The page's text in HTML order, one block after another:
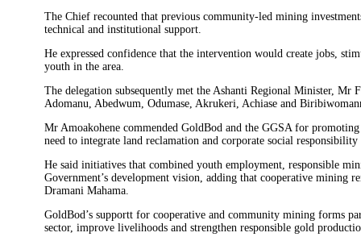
The Chief recounted that previous community-led mining
technical and institutional support.
He expressed confidence that the intervention would create jobs,
youth in the area.
The delegation subsequently met the Ashanti Regional Minister,
Adomanu, Abedwum, Odumase, Akrukeri, Achiase and
Mr Amoakohene commended GoldBod and the GGSA for
need to integrate land reclamation and corporate social
He said initiatives that combined youth employment, responsible
Government’s development vision, adding that cooperative mining
Dramani Mahama.
GoldBod’s supportt for cooperative and community mining forms
sector, improve livelihoods and strengthen responsible gold